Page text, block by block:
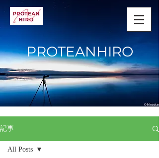
PROTEANHIRO
記事
All Posts